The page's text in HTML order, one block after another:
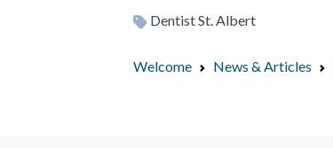
Dentist St. Albert
Welcome News & Articles